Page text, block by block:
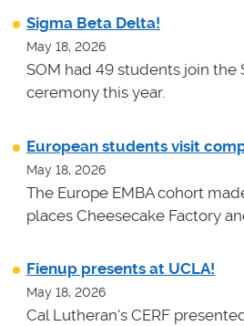
Sigma Beta Delta!
May 18, 2026
SOM had 49 students join the
ceremony this year.
European students visit
May 18, 2026
The Europe EMBA cohort
places Cheesecake Factory
Fienup presents at UCLA!
May 18, 2026
Cal Lutheran's CERF